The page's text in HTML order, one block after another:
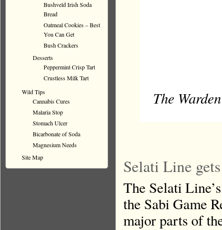
The
Selati Line
The Selati
the Sabi Game
major parts of
Bushveld Irish Soda
Bread
Oatmeal Cookies – Best
You Can Get
Bush Crackers
Desserts
Peppermint Crisp Tart
Crustless Milk Tart
Wild Tips
Cannabis Cures
Malaria Stop
Stomach Ulcer
Bicarbonate of Soda
Magnesium Needs
Site Map